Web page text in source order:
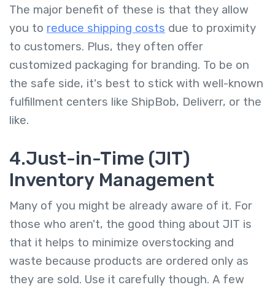
The major benefit of these is that they allow
you to reduce shipping costs due to proximity
to customers. Plus, they often offer
customized packaging for branding. To be on
the safe side, it's best to stick with well-known
fulfillment centers like ShipBob, Deliverr, or the
like.
4.Just-in-Time (JIT)
Inventory Management
Many of you might be already aware of it. For
those who aren't, the good thing about JIT is
that it helps to minimize overstocking and
waste because products are ordered only as
they are sold. Use it carefully though. A few